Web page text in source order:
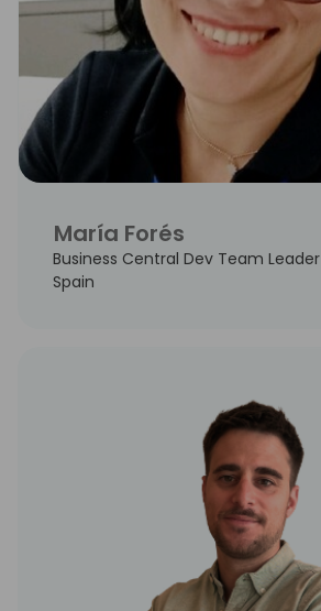
María Forés
Business Central Dev Team
Spain